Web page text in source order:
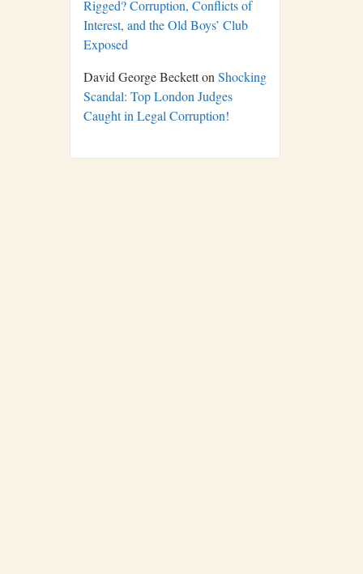
Rigged? Corruption, Conflicts of
Interest, and the Old Boys’ Club
Exposed
David George BeckettonShocking
Scandal: Top London Judges
Caught in Legal Corruption!